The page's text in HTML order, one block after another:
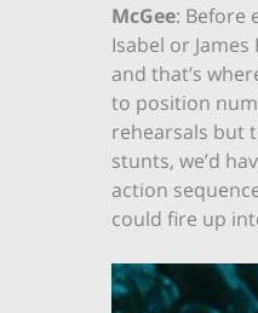
McGee: Before
Isabel or
and that’s
to position
rehearsals but
stunts, we’d
action
could fire up